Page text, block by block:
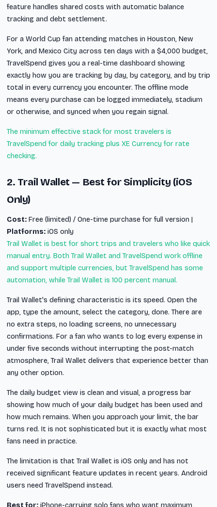
feature handles shared costs with automatic balance
tracking and debt settlement.
For a World Cup fan attending matches in Houston, New
York, and Mexico City across ten days with a $4,000 budget,
TravelSpend gives you a real-time dashboard showing
exactly how you are tracking by day, by category, and by trip
total in every currency you encounter. The offline mode
means every purchase can be logged immediately, stadium
or otherwise, and synced when you regain signal.
The minimum effective stack for most travelers is
TravelSpend for daily tracking plus XE Currency for rate
checking.
2. Trail Wallet — Best for Simplicity (iOS
Only)
Cost: Free (limited) / One-time purchase for full version |
Platforms: iOS only
Trail Wallet is best for short trips and travelers who like quick
manual entry. Both Trail Wallet and TravelSpend work offline
and support multiple currencies, but TravelSpend has some
automation, while Trail Wallet is 100 percent manual.
Trail Wallet's defining characteristic is its speed. Open the
app, type the amount, select the category, done. There are
no extra steps, no loading screens, no unnecessary
confirmations. For a fan who wants to log every expense in
under five seconds without interrupting the post-match
atmosphere, Trail Wallet delivers that experience better than
any other option.
The daily budget view is clean and visual, a progress bar
showing how much of your daily budget has been used and
how much remains. When you approach your limit, the bar
turns red. It is not sophisticated but it is exactly what most
fans need in practice.
The limitation is that Trail Wallet is iOS only and has not
received significant feature updates in recent years. Android
users need TravelSpend instead.
Best for: iPhone-carrying solo fans who want maximum